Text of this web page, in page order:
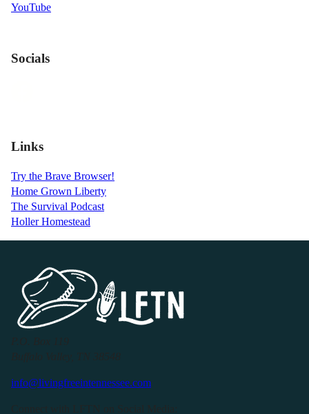
YouTube
Socials
Links
Try the Brave Browser!
Home Grown Liberty
The Survival Podcast
Holler Homestead
info@livingfreeintennessee.com